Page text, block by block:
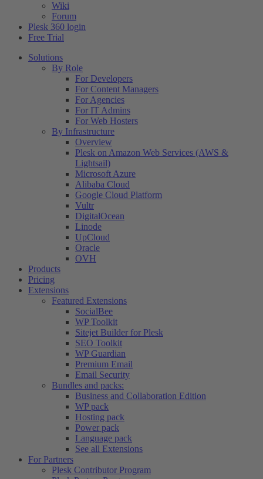
Wiki
Forum
Plesk 360 login
Free Trial
Solutions
By Role
For Developers
For Content Managers
For Agencies
For IT Admins
For Web Hosters
By Infrastructure
Overview
Plesk on Amazon Web Services (AWS &
Lightsail)
Microsoft Azure
Alibaba Cloud
Google Cloud Platform
Vultr
DigitalOcean
Linode
UpCloud
Oracle
OVH
Products
Pricing
Extensions
Featured Extensions
SocialBee
WP Toolkit
Sitejet Builder for Plesk
SEO Toolkit
WP Guardian
Premium Email
Email Security
Bundles and packs:
Business and Collaboration Edition
WP pack
Hosting pack
Power pack
Language pack
See all Extensions
For Partners
Plesk Contributor Program